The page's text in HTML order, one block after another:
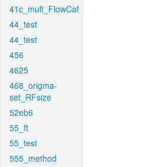
41c_mult_FlowCaf
44_test
44_test
456
4625
468_origma-
set_RFsize
52eb6
55_ft
55_test
555_method